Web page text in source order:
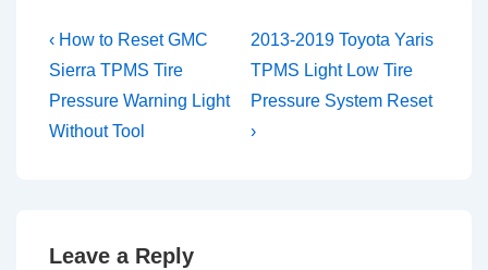
Post
navigation
Previous
Post
is
‹ How to Reset GMC
Sierra TPMS Tire
Pressure Warning Light
Without Tool
Next
Post
is
2013-2019 Toyota Yaris
TPMS Light Low Tire
Pressure System Reset
›
Leave a Reply